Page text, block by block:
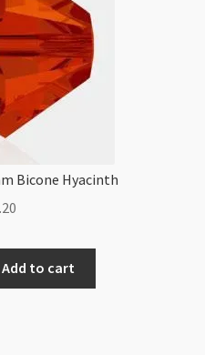
Bicone Hyacinth
Add to cart